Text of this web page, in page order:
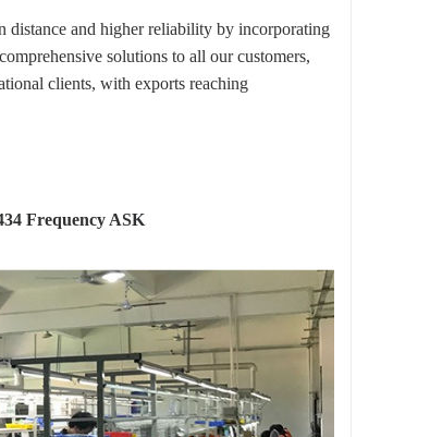
and higher reliability by incorporating
solutions to all our customers,
clients, with exports reaching
Frequency ASK